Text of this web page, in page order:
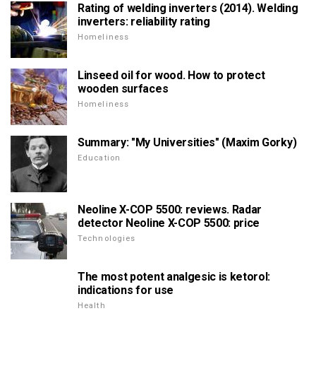
Rating of welding inverters (2014). Welding
inverters: reliability rating
Homeliness
Linseed oil for wood. How to protect
wooden surfaces
Homeliness
Summary: "My Universities" (Maxim Gorky)
Education
Neoline X-COP 5500: reviews. Radar
detector Neoline X-COP 5500: price
Technologies
The most potent analgesic is ketorol:
indications for use
Health